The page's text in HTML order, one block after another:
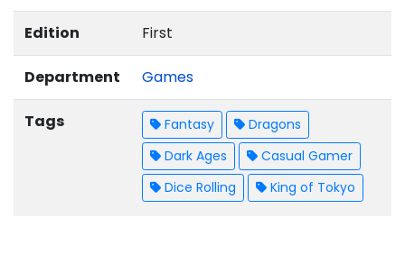
Edition First
Department Games
Tags Fantasy
Dragons
Dark Ages
Casual Gamer
Dice Rolling
King of Tokyo